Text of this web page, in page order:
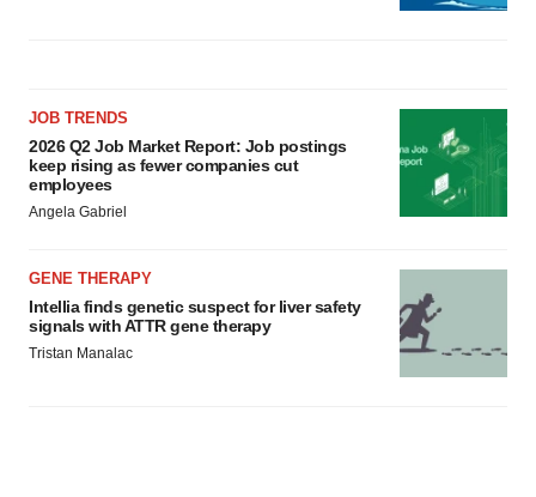
JOB TRENDS
2026 Q2 Job Market Report: Job postings
keep rising as fewer companies cut
employees
Angela Gabriel
GENE THERAPY
Intellia finds genetic suspect for liver safety
signals with ATTR gene therapy
Tristan Manalac